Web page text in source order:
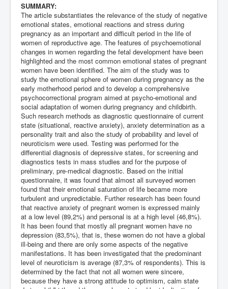
SUMMARY:
The article substantiates the relevance of the study of negative
emotional states, emotional reactions and stress during
pregnancy as an important and difficult period in the life of
women of reproductive age. The features of psychoemotional
changes in women regarding the fetal development have been
highlighted and the most common emotional states of pregnant
women have been identified. The aim of the study was to
study the emotional sphere of women during pregnancy as the
early motherhood period and to develop a comprehensive
psychocorrectional program aimed at psycho-emotional and
social adaptation of women during pregnancy and childbirth.
Such research methods as diagnostic questionnaire of current
state (situational, reactive anxiety), anxiety determination as a
personality trait and also the study of probability and level of
neuroticism were used. Testing was performed for the
differential diagnosis of depressive states, for screening and
diagnostics tests in mass studies and for the purpose of
preliminary, pre-medical diagnostic. Based on the initial
questionnaire, it was found that almost all surveyed women
found that their emotional saturation of life became more
turbulent and unpredictable. Further research has been found
that reactive anxiety of pregnant women is expressed mainly
at a low level (89,2%) and personal is at a high level (46,8%).
It has been found that mostly all pregnant women have no
depression (83,5%), that is, these women do not have a global
ill-being and there are only some aspects of the negative
manifestations. It has been investigated that the predominant
level of neuroticism is average (87,3% of respondents). This is
determined by the fact that not all women were sincere,
because they have a strong attitude to optimism, calm state